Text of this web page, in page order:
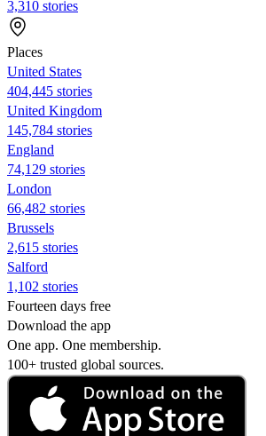
3,310 stories
Places
United States
404,445 stories
United Kingdom
145,784 stories
England
74,129 stories
London
66,482 stories
Brussels
2,615 stories
Salford
1,102 stories
Fourteen days free
Download the app
One app. One membership.
100+ trusted global sources.